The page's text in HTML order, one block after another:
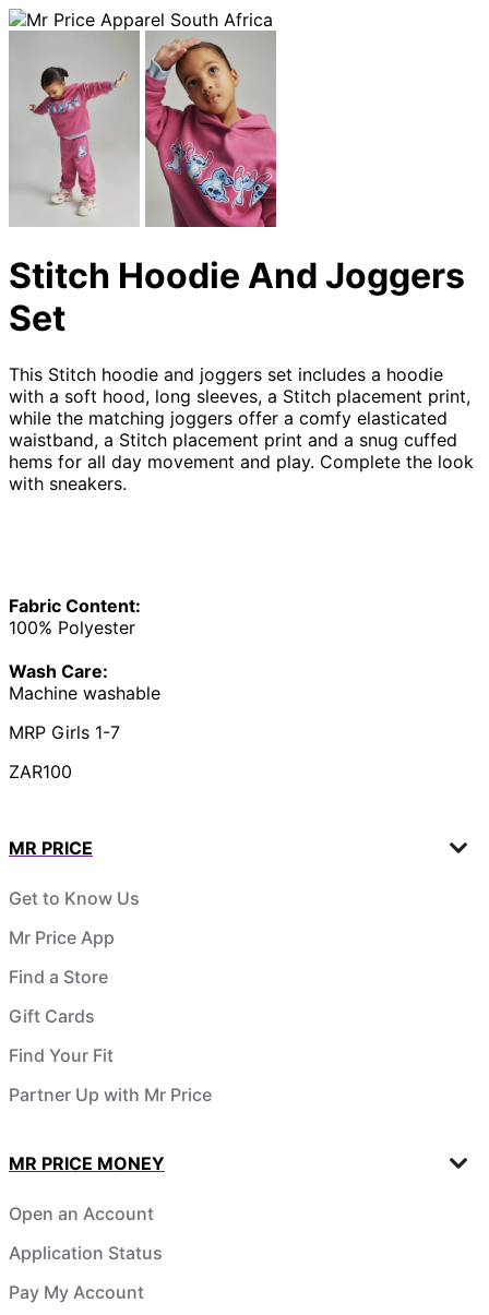
Stitch Hoodie And Joggers
Set
This Stitch hoodie and joggers set includes a hoodie
with a soft hood, long sleeves, a Stitch placement print,
while the matching joggers offer a comfy elasticated
waistband, a Stitch placement print and a snug cuffed
hems for all day movement and play. Complete the look
with sneakers.
Fabric Content:
100% Polyester
Wash Care:
Machine washable
MRP Girls 1-7
ZAR100
MR PRICE
Get to Know Us
Mr Price App
Find a Store
Gift Cards
Find Your Fit
Partner Up with Mr Price
MR PRICE MONEY
Open an Account
Application Status
Pay My Account